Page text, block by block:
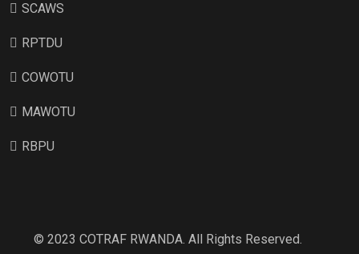
SCAWS
RPTDU
COWOTU
MAWOTU
RBPU
© 2023 COTRAF RWANDA. All Rights Reserved.